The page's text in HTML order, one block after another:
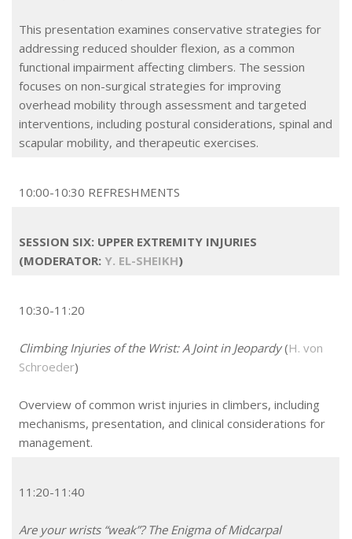
This presentation examines conservative strategies for
addressing reduced shoulder flexion, as a common
functional impairment affecting climbers. The session
focuses on non-surgical strategies for improving
overhead mobility through assessment and targeted
interventions, including postural considerations, spinal and
scapular mobility, and therapeutic exercises.
10:00-10:30 REFRESHMENTS
SESSION SIX: UPPER EXTREMITY INJURIES
(MODERATOR: Y. EL-SHEIKH)
10:30-11:20
Climbing Injuries of the Wrist: A Joint in Jeopardy(H. von
Schroeder)
Overview of common wrist injuries in climbers, including
mechanisms, presentation, and clinical considerations for
management.
11:20-11:40
Are your wrists “weak”? The Enigma of Midcarpal